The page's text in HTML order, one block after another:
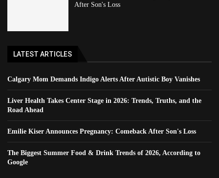
After Son's Loss
LATEST ARTICLES
Calgary Mom Demands Indigo Alerts After Autistic Boy Vanishes
Liver Health Takes Center Stage in 2026: Trends, Truths, and the
Road Ahead
Emilie Kiser Announces Pregnancy: Comeback After Son's Loss
The Biggest Summer Food & Drink Trends of 2026, According to
Google